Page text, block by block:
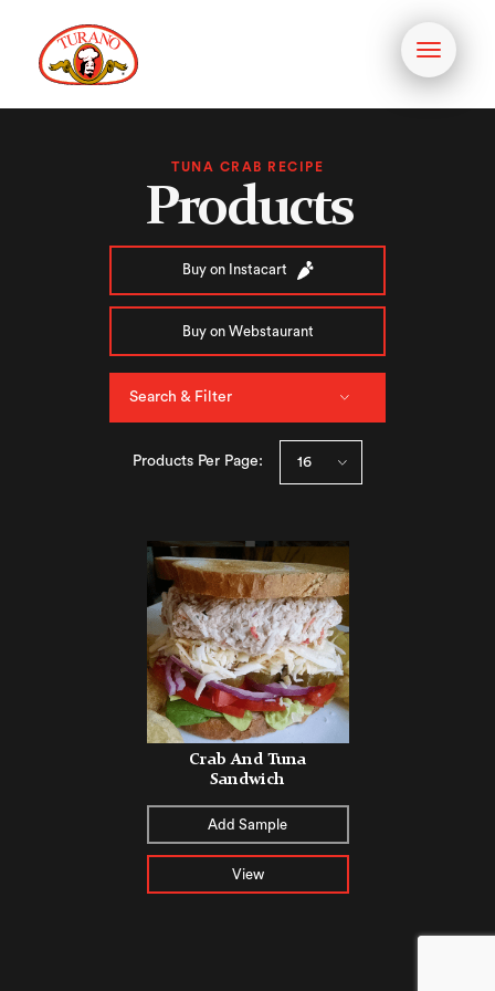
Toggle
TUNA CRAB RECIPE
Products
Buy on Instacart
Buy on Webstaurant
Search & Filter
Products Per Page:
Crab And Tuna
Sandwich
Add Sample
View